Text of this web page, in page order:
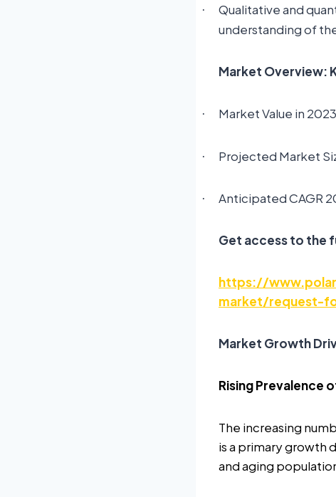
·
Qualitative and
understanding of
Market Overview:
· Market Value in
· Projected Market
· Anticipated CAGR
Get access to the
https://
market/request-
Market Growth
Rising Prevalence
The increasing
is a primary growth
and aging